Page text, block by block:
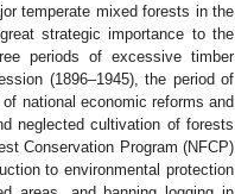
temperate mixed forests in the
strategic importance to the
periods of excessive timber
(1896–1945), the period of
national economic reforms and
neglected cultivation of forests
Conservation Program (NFCP)
to environmental protection